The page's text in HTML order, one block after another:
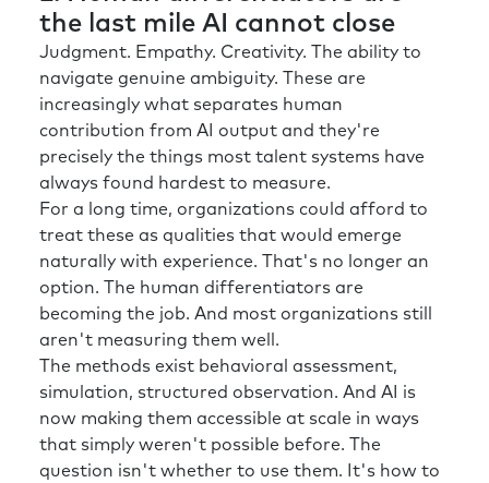
the last mile AI cannot close
Judgment. Empathy. Creativity. The ability to
navigate genuine ambiguity. These are
increasingly what separates human
contribution from AI output and they're
precisely the things most talent systems have
always found hardest to measure.
For a long time, organizations could afford to
treat these as qualities that would emerge
naturally with experience. That's no longer an
option. The human differentiators are
becoming the job. And most organizations still
aren't measuring them well.
The methods exist behavioral assessment,
simulation, structured observation. And AI is
now making them accessible at scale in ways
that simply weren't possible before. The
question isn't whether to use them. It's how to